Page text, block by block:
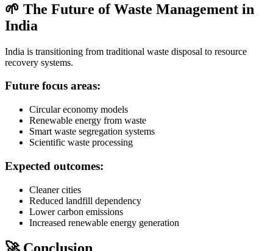
🌱 The Future of Waste Management in
India
India is transitioning from traditional waste disposal to resource
recovery systems.
Future focus areas:
Circular economy models
Renewable energy from waste
Smart waste segregation systems
Scientific waste processing
Expected outcomes:
Cleaner cities
Reduced landfill dependency
Lower carbon emissions
Increased renewable energy generation